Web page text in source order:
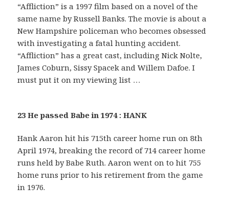
“Affliction” is a 1997 film based on a novel of the
same name by Russell Banks. The movie is about a
New Hampshire policeman who becomes obsessed
with investigating a fatal hunting accident.
“Affliction” has a great cast, including Nick Nolte,
James Coburn, Sissy Spacek and Willem Dafoe. I
must put it on my viewing list …
23 He passed Babe in 1974 : HANK
Hank Aaron hit his 715th career home run on 8th
April 1974, breaking the record of 714 career home
runs held by Babe Ruth. Aaron went on to hit 755
home runs prior to his retirement from the game
in 1976.